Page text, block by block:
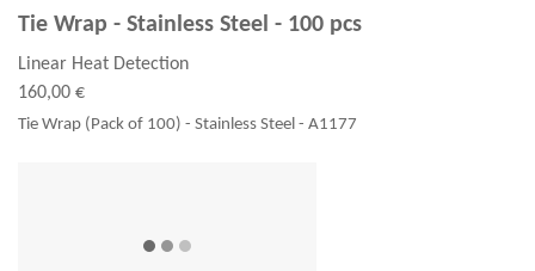
Tie Wrap - Stainless Steel - 100 pcs
Linear Heat Detection
160,00 €
Tie Wrap (Pack of 100) - Stainless Steel - A1177